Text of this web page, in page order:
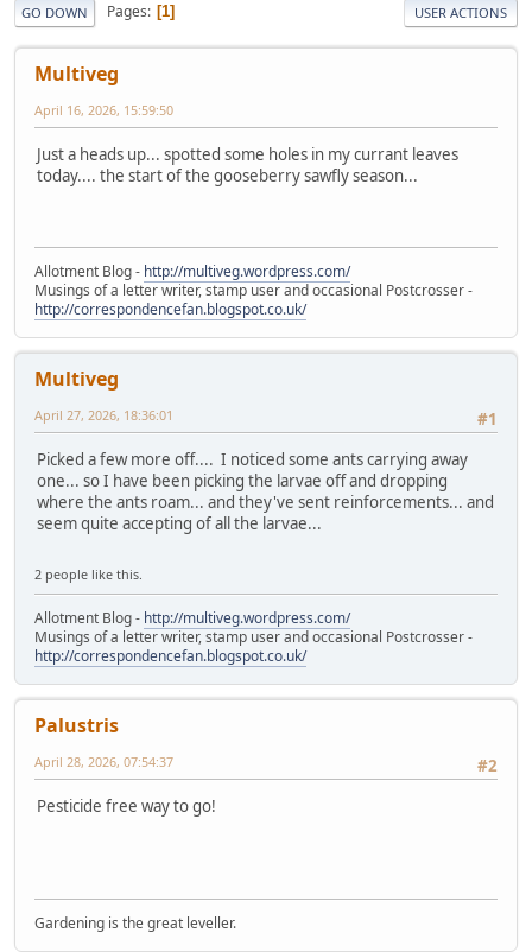
GO DOWN Pages 1 USER ACTIONS
Multiveg
April 16, 2026, 15:59:50
Just a heads up... spotted some holes in my currant leaves
today.... the start of the gooseberry sawfly season...
Allotment Blog - http://multiveg.wordpress.com/
Musings of a letter writer, stamp user and occasional Postcrosser -
http://correspondencefan.blogspot.co.uk/
Multiveg
#1
April 27, 2026, 18:36:01
Picked a few more off.... I noticed some ants carrying away
one... so I have been picking the larvae off and dropping
where the ants roam... and they've sent reinforcements... and
seem quite accepting of all the larvae...
2 people like this.
Allotment Blog - http://multiveg.wordpress.com/
Musings of a letter writer, stamp user and occasional Postcrosser -
http://correspondencefan.blogspot.co.uk/
Palustris
#2
April 28, 2026, 07:54:37
Pesticide free way to go!
Gardening is the great leveller.